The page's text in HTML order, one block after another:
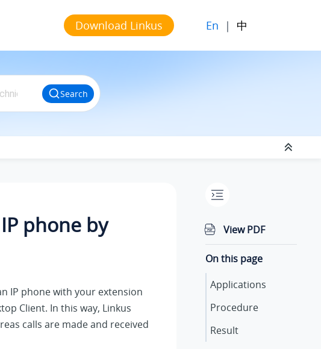
Download Linkus En | 中
Search
phone by
IP phone with your extension
Client. In this way, Linkus
calls are made and received
View PDF
On this page
Applications
Procedure
Result